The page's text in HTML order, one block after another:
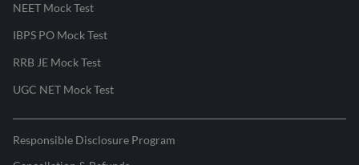
NEET Mock Test
IBPS PO Mock Test
RRB JE Mock Test
UGC NET Mock Test
Responsible Disclosure Program